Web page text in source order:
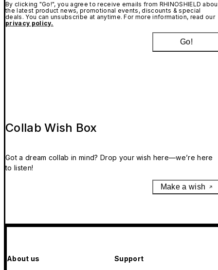
By clicking "Go!", you agree to receive emails from RHINOSHIELD
the latest product news, promotional events, discounts & special
deals. You can unsubscribe at anytime. For more information, read our
privacy policy.
Go!
Collab Wish Box
Got a dream collab in mind? Drop your wish here—we’re here
to listen!
Make a wish
About us Support